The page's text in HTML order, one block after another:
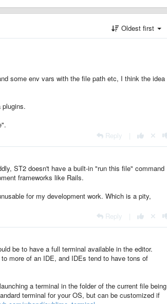
Oldest first
some env vars with the file path etc, I think the idea
Reply
ST2 doesn't have a built-in "run this file" command
frameworks like Rails.
for my development work. Which is a pity,
Reply
be to have a full terminal available in the editor.
more of an IDE, and IDEs tend to have tons of
a terminal in the folder of the current file being
terminal for your OS, but can be customized if